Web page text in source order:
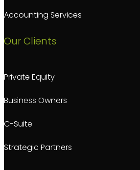
Accounting Services
Our Clients
Private Equity
Business Owners
C-Suite
Strategic Partners